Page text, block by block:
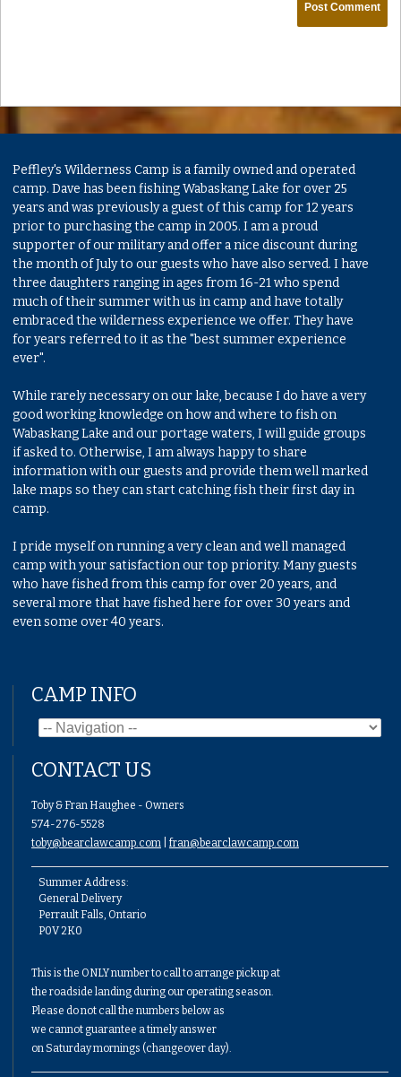
Peffley's Wilderness Camp is a family owned and operated
camp. Dave has been fishing Wabaskang Lake for over 25
years and was previously a guest of this camp for 12 years
prior to purchasing the camp in 2005. I am a proud
supporter of our military and offer a nice discount during
the month of July to our guests who have also served. I have
three daughters ranging in ages from 16-21 who spend
much of their summer with us in camp and have totally
embraced the wilderness experience we offer. They have
for years referred to it as the "best summer experience
ever".
While rarely necessary on our lake, because I do have a very
good working knowledge on how and where to fish on
Wabaskang Lake and our portage waters, I will guide groups
if asked to. Otherwise, I am always happy to share
information with our guests and provide them well marked
lake maps so they can start catching fish their first day in
camp.
I pride myself on running a very clean and well managed
camp with your satisfaction our top priority. Many guests
who have fished from this camp for over 20 years, and
several more that have fished here for over 30 years and
even some over 40 years.
CAMP INFO
CONTACT US
Toby & Fran Haughee - Owners
574-276-5528
toby@bearclawcamp.com
fran@bearclawcamp.com
Summer Address:
General Delivery
Perrault Falls, Ontario
P0V 2K0
This is the ONLY number to call to arrange pickup at
the roadside landing during our operating season.
Please do not call the numbers below as
we cannot guarantee a timely answer
on Saturday mornings (changeover day).